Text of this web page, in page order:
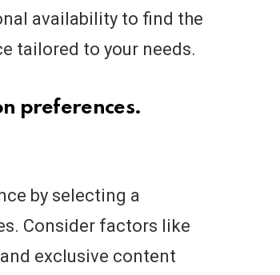
availability to find the
tailored to your needs.
preferences.
by selecting a
Consider factors like
exclusive content